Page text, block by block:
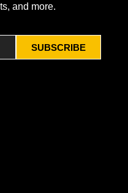
and more.
SUBSCRIBE